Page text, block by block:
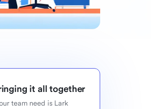
it all together
team need is Lark